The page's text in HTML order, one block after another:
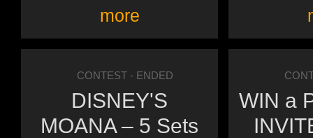
more
CONTEST- ENDED
DISNEY'S
MOANA – 5 Sets
WIN a